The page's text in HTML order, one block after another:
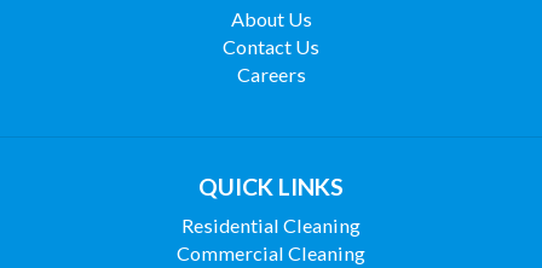
About Us
Contact Us
Careers
QUICK LINKS
Residential Cleaning
Commercial Cleaning